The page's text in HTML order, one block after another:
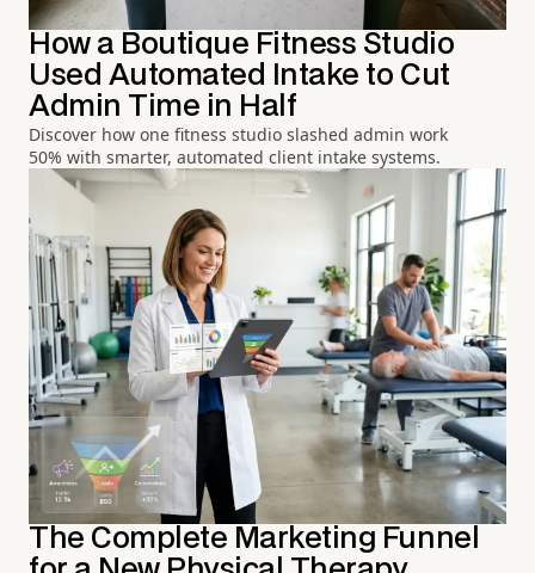
How a Boutique Fitness Studio
Used Automated Intake to Cut
Admin Time in Half
Discover how one fitness studio slashed admin work
50% with smarter, automated client intake systems.
The Complete Marketing Funnel